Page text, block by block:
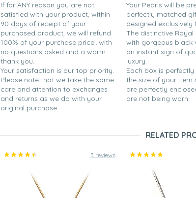
If for ANY reason you are not
satisfied with your product, within
90 days of receipt of your
purchased product, we will refund
100% of your purchase price...with
no questions asked and a warm
thank you.
Your satisfaction is our top priority.
Please note that we take the same
care and attention to exchanges
and returns as we do with your
original purchase.
Your Pearls will be
perfectly matched
designed exclusively
The distinctive
with gorgeous black
an instant sign of
luxury.
Each box is
the size of your item
are perfectly
are not being worn.
RELATED
3 reviews